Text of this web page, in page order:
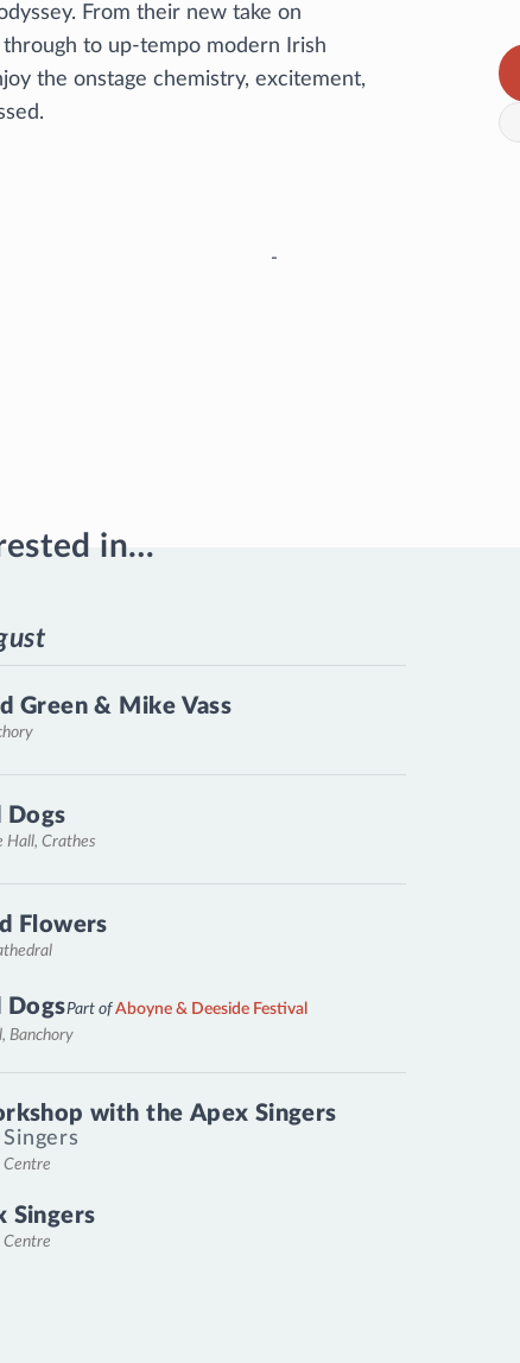
From their new take on
to up-tempo modern Irish
the onstage chemistry, excitement,
-
in…
Green & Mike Vass
Dogs
Hall, Crathes
Flowers
DogsPart ofAboyne & Deeside Festival
Banchory
with the Apex Singers
Singers